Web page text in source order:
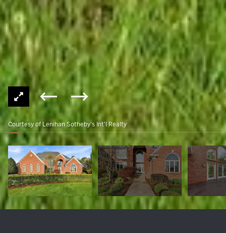
Courtesy of Lenihan Sotheby's Int'l Realty